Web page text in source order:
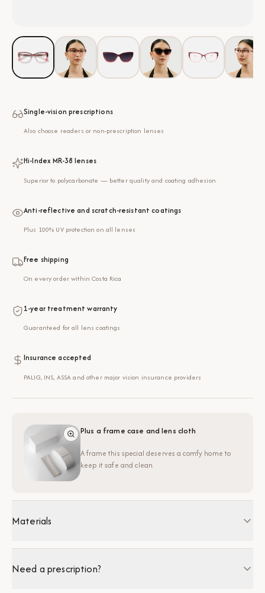
Single-vision prescriptions
Also choose readers or non-prescription lenses
Hi-Index MR-38 lenses
Superior to polycarbonate — better quality and coating adhesion
Anti-reflective and scratch-resistant coatings
Plus 100% UV protection on all lenses
Free shipping
On every order within Costa Rica
1-year treatment warranty
Guaranteed for all lens coatings
Insurance accepted
PALIG, INS, ASSA and other major vision insurance providers
Plus a frame case and lens cloth
A frame this special deserves a comfy home to
keep it safe and clean.
Materials
Need a prescription?